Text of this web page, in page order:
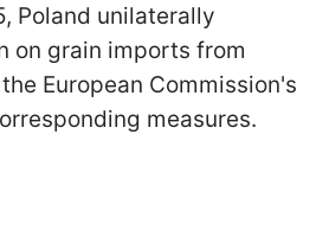
Poland unilaterally
on grain imports from
European Commission's
measures.